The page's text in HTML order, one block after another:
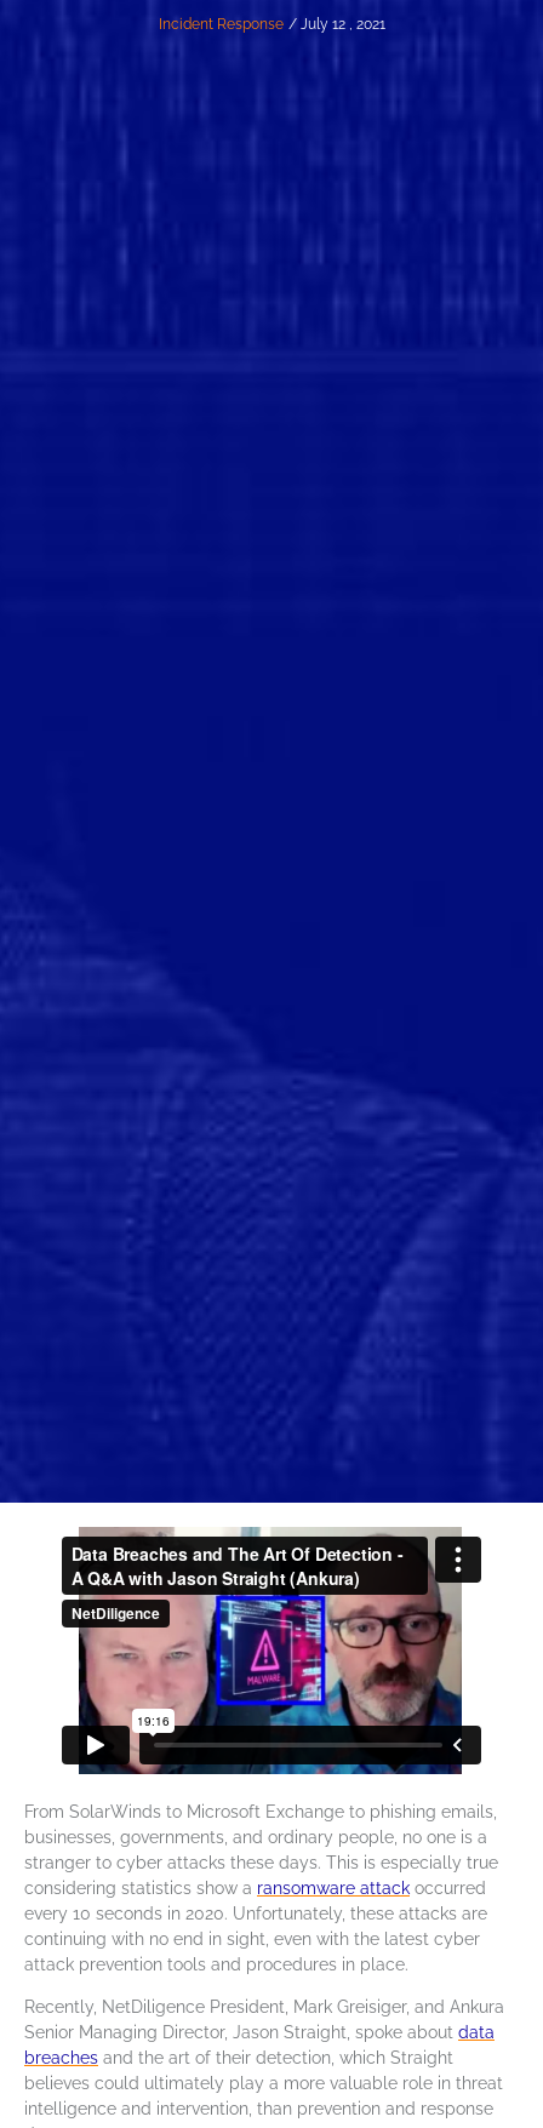
Incident Response / July 12 , 2021
From SolarWinds to Microsoft Exchange to phishing emails,
businesses, governments, and ordinary people, no one is a
stranger to cyber attacks these days. This is especially true
considering statistics show a ransomware attack occurred
every 10 seconds in 2020. Unfortunately, these attacks are
continuing with no end in sight, even with the latest cyber
attack prevention tools and procedures in place.
Recently, NetDiligence President, Mark Greisiger, and Ankura
Senior Managing Director, Jason Straight, spoke about data
breaches and the art of their detection, which Straight
believes could ultimately play a more valuable role in threat
intelligence and intervention, than prevention and response